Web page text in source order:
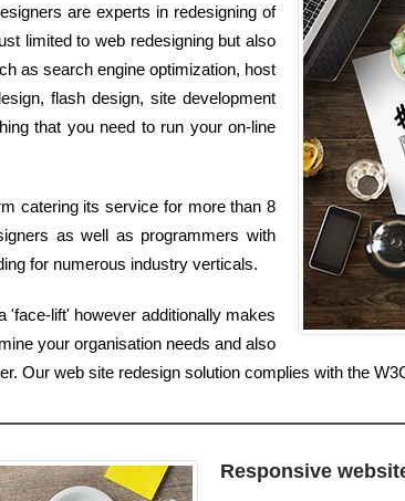
are experts in redesigning of
limited to web redesigning but also
as search engine optimization, host
flash design, site development
that you need to run your on-line
catering its service for more than 8
as well as programmers with
for numerous industry verticals.
'face-lift' however additionally makes
your organisation needs and also
Our web site redesign solution complies with the
Responsive